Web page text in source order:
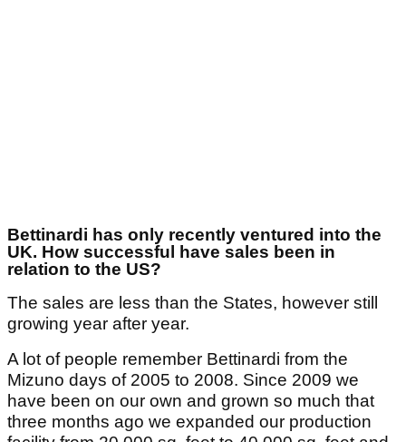
Bettinardi has only recently ventured into the
UK. How successful have sales been in
relation to the US?
The sales are less than the States, however still
growing year after year.
A lot of people remember Bettinardi from the
Mizuno days of 2005 to 2008. Since 2009 we
have been on our own and grown so much that
three months ago we expanded our production